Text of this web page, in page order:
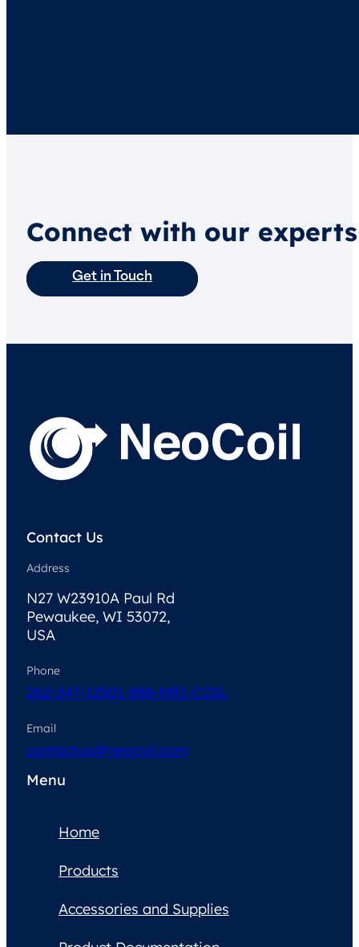
Connect with our
Get in Touch
Contact Us
Address
N27 W23910A Paul Rd
Pewaukee, WI 53072,
USA
Phone
262-347-12501-888-MRI-COIL
Email
contactus@neocoil.com
Menu
Home
Products
Accessories and Supplies